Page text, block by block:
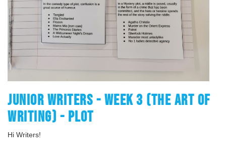
JUNIOR WRITERS - WEEK 3 (THE ART OF
WRITING) - PLOT
Hi Writers!